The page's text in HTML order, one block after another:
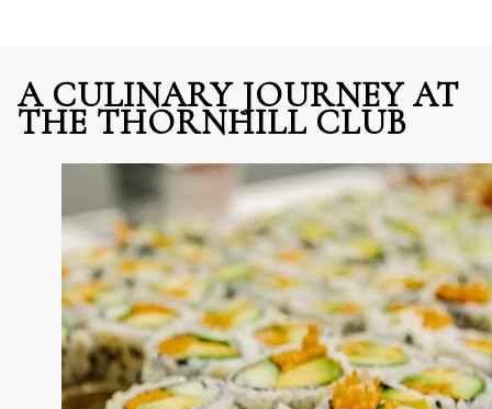
A CULINARY JOURNEY AT
THE THORNHILL CLUB